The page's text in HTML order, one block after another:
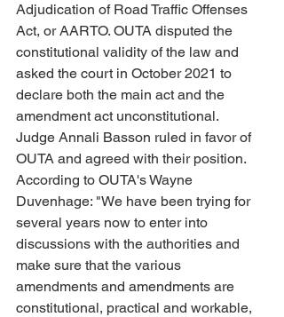
Adjudication of Road Traffic Offenses
Act, or AARTO. OUTA disputed the
constitutional validity of the law and
asked the court in October 2021 to
declare both the main act and the
amendment act unconstitutional.
Judge Annali Basson ruled in favor of
OUTA and agreed with their position.
According to OUTA's Wayne
Duvenhage: "We have been trying for
several years now to enter into
discussions with the authorities and
make sure that the various
amendments and amendments are
constitutional, practical and workable,